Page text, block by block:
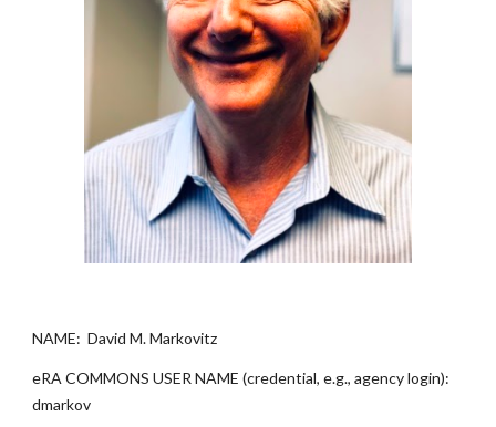
NAME: David M. Markovitz
eRA COMMONS USER NAME (credential, e.g., agency login):
dmarkov